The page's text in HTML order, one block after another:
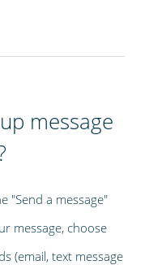
message
"Send a message"
message, choose
(email, text message